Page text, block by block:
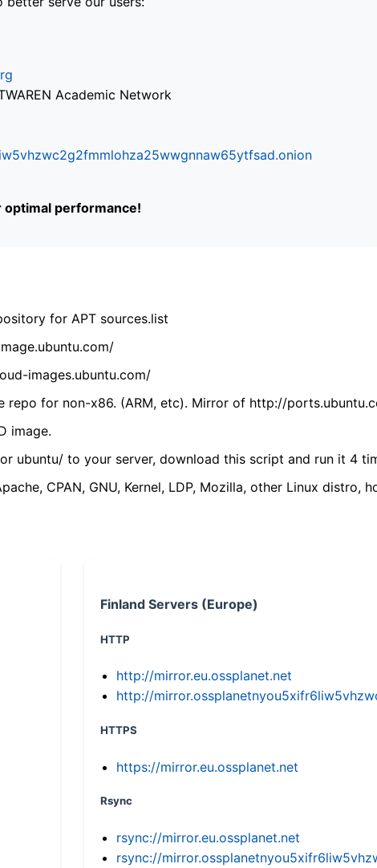
Academic Network
performance!
for APT sources.list
images.ubuntu.com/
repo for non-x86. (ARM, etc). Mirror of http://
image.
ubuntu/ to your server, download this script and run it 4
CPAN, GNU, Kernel, LDP, Mozilla, other Linux distro,
Finland Servers (Europe)
HTTP
http://mirror.eu.ossplanet.net
http://
HTTPS
https://mirror.eu.ossplanet.net
Rsync
rsync://mirror.eu.ossplanet.net
rsync://